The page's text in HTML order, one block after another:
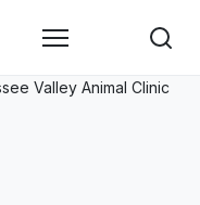
Valley Animal Clinic